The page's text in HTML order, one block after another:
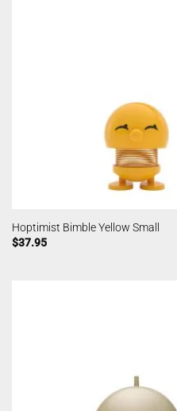
Hoptimist Bimble Yellow Small
$37.95